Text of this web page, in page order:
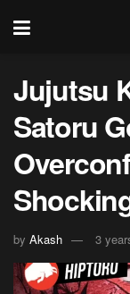
Jujutsu
Satoru
by Akash 3